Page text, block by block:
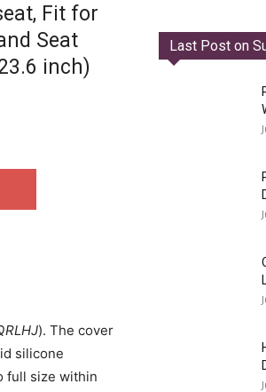
Fit for
Seat
inch)
). The cover
silicone
full size within
Last Post on